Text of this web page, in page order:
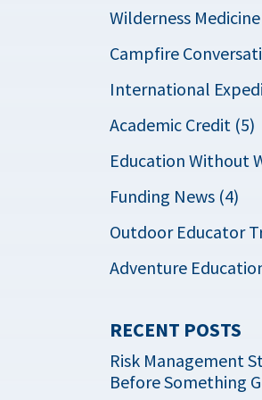
Wilderness
Campfire
International
Academic Credit (5)
Education Without
Funding News (4)
Outdoor Educator
Adventure
RECENT POSTS
Risk Management
Before Something